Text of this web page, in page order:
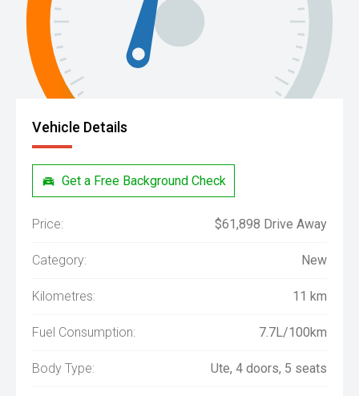
Vehicle Details
Get a Free Background Check
Price: $61,898 Drive Away
Category: New
Kilometres: 11 km
Fuel Consumption: 7.7L/100km
Body Type: Ute, 4 doors, 5 seats